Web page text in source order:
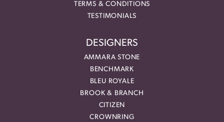
TERMS & CONDITIONS
TESTIMONIALS
DESIGNERS
AMMARA STONE
BENCHMARK
BLEU ROYALE
BROOK & BRANCH
CITIZEN
CROWNRING